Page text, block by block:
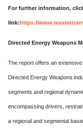
For further information,
link:https://
Directed Energy Weapons
The report offers an
Directed Energy Weapons
segments and regional
encompassing drivers,
a regional and segmental